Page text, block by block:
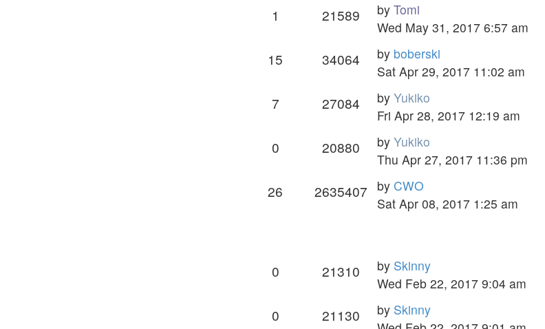
1 21589 by Tomi
Wed May 31, 2017 6:57 am
15 34064 by boberski
Sat Apr 29, 2017 11:02 am
7 27084 by Yukiko
Fri Apr 28, 2017 12:19 am
0 20880 by Yukiko
Thu Apr 27, 2017 11:36 pm
26 2635407 by CWO
Sat Apr 08, 2017 1:25 am
0 21310 by Skinny
Wed Feb 22, 2017 9:04 am
0 21130 by Skinny